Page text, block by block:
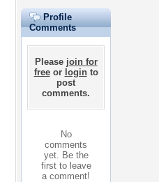
Profile
Comments
Please join for
freeor loginto
post
comments.
No
comments
yet. Be the
first to leave
a comment!